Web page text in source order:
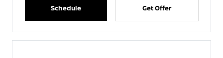
Schedule Get Offer